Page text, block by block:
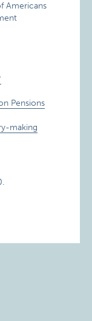
Americans
Pensions
making